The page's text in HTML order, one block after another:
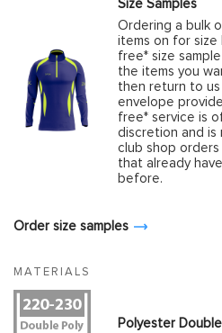
Size Samples
Ordering a bulk
items on for
free* size
the items you
then return to
envelope
free* service is
discretion and is
club shop
that already
before.
Order size samples
MATERIALS
Polyester